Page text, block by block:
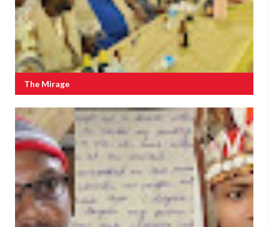
The Mirage